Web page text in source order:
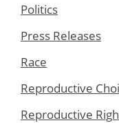
Politics
Press Releases
Race
Reproductive
Reproductive